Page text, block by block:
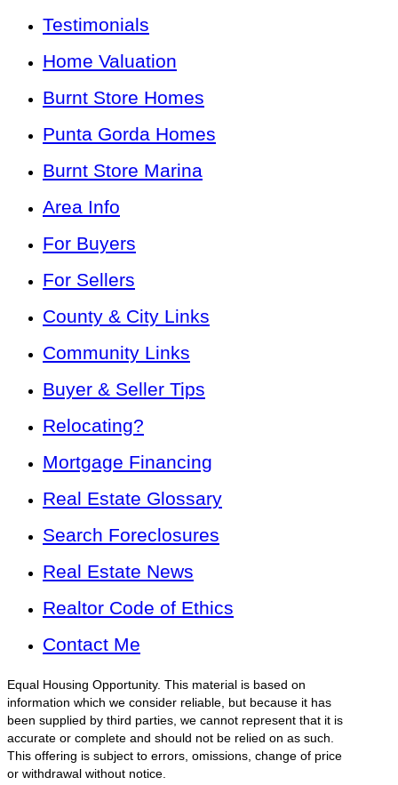
Testimonials
Home Valuation
Burnt Store Homes
Punta Gorda Homes
Burnt Store Marina
Area Info
For Buyers
For Sellers
County & City Links
Community Links
Buyer & Seller Tips
Relocating?
Mortgage Financing
Real Estate Glossary
Search Foreclosures
Real Estate News
Realtor Code of Ethics
Contact Me
Equal Housing Opportunity. This material is based on
information which we consider reliable, but because it has
been supplied by third parties, we cannot represent that it is
accurate or complete and should not be relied on as such.
This offering is subject to errors, omissions, change of price
or withdrawal without notice.